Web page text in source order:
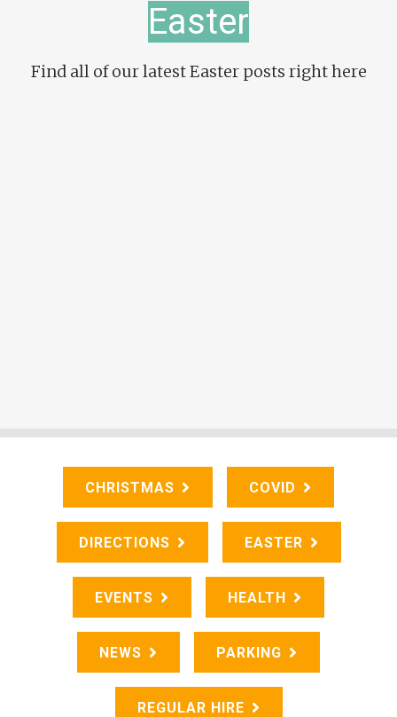
Easter
Find all of our latest Easter posts right here
CHRISTMAS COVID
DIRECTIONS EASTER
EVENTS HEALTH
NEWS PARKING
REGULAR HIRE